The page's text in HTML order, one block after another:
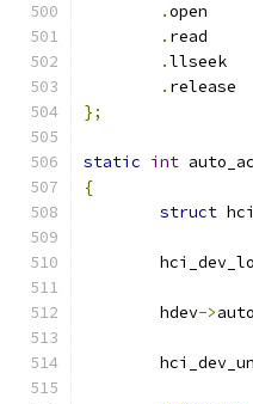
.
.
.
.
};
static int
{
struct
	hdev
->